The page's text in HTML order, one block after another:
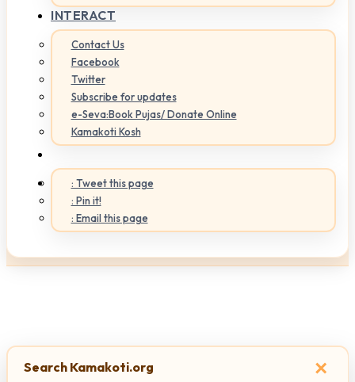
INTERACT
Contact Us
Facebook
Twitter
Subscribe for updates
e-Seva:Book Pujas/ Donate Online
Kamakoti Kosh
: Tweet this page
: Pin it!
: Email this page
×
Search Kamakoti.org